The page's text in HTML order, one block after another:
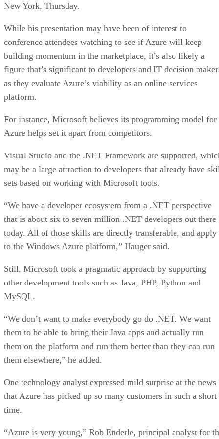
New York, Thursday.
While his presentation may have been of interest to
conference attendees watching to see if Azure will keep
building momentum in the marketplace, it’s also likely a
figure that’s significant to developers and IT decision
as they evaluate Azure’s viability as an online services
platform.
For instance, Microsoft believes its programming model for
Azure helps set it apart from competitors.
Visual Studio and the .NET Framework are supported,
may be a large attraction to developers that already have
sets based on working with Microsoft tools.
“We have a developer ecosystem from a .NET perspective
that is about six to seven million .NET developers out there
today. All of those skills are directly transferable, and apply
to the Windows Azure platform,” Hauger said.
Still, Microsoft took a pragmatic approach by supporting
other development tools such as Java, PHP, Python and
MySQL.
“We don’t want to make everybody go do .NET. We want
them to be able to bring their Java apps and actually run
them on the platform and run them better than they can run
them elsewhere,” he added.
One technology analyst expressed mild surprise at the news
that Azure has picked up so many customers in such a short
time.
“Azure is very young,” Rob Enderle, principal analyst for